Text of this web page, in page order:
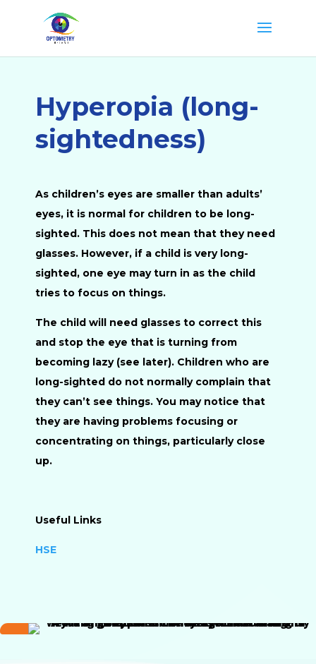
Hyperopia (long-
sightedness)
As children’s eyes are smaller than adults’
eyes, it is normal for children to be long-
sighted. This does not mean that they need
glasses. However, if a child is very long-
sighted, one eye may turn in as the child
tries to focus on things.
The child will need glasses to correct this
and stop the eye that is turning from
becoming lazy (see later). Children who are
long-sighted do not normally complain that
they can’t see things. You may notice that
they are having problems focusing or
concentrating on things, particularly close
up.
Useful Links
HSE